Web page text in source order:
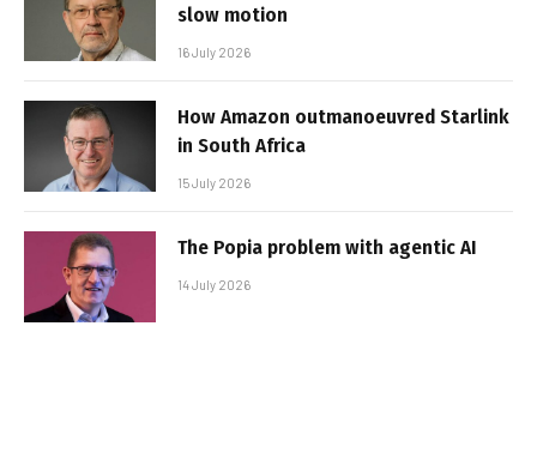
slow motion
16 July 2026
How Amazon outmanoeuvred Starlink
in South Africa
15 July 2026
The Popia problem with agentic AI
14 July 2026